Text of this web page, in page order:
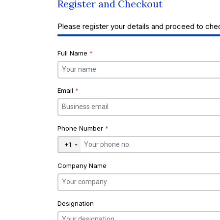
Register and Checkout
Please register your details and proceed to
Full Name *
Email *
Phone Number *
+1
Company Name
Designation